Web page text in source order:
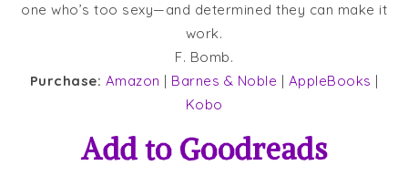
one who’s too sexy—and determined they can make it
work.
F. Bomb.
Purchase: Amazon | Barnes & Noble | AppleBooks |
Kobo
Add to Goodreads